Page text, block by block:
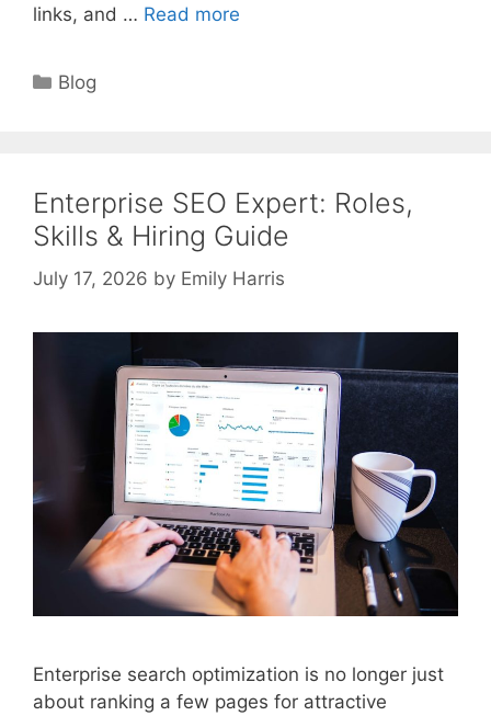
links, and … Read more
Categories
Blog
Enterprise SEO Expert: Roles,
Skills & Hiring Guide
July 17, 2026 by Emily Harris
Enterprise search optimization is no longer just
about ranking a few pages for attractive